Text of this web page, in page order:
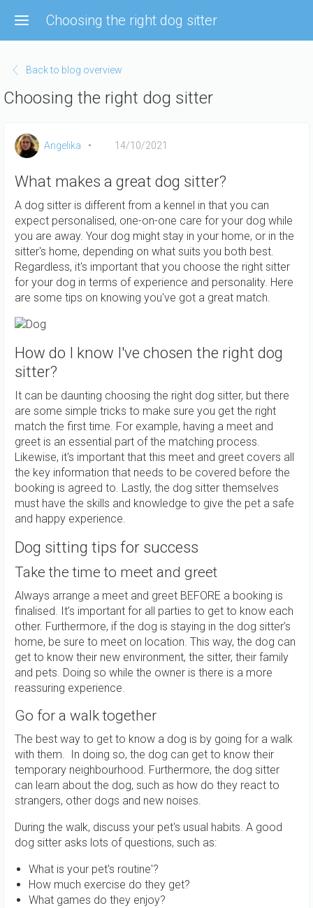
main
Choosing the right dog sitter
Back to blog overview
Choosing the right dog sitter
Angelika 14/10/2021
What makes a great dog sitter?
A dog sitter is different from a kennel in that you can
expect personalised, one-on-one care for your dog while
you are away. Your dog might stay in your home, or in the
sitter's home, depending on what suits you both best.
Regardless, it's important that you choose the right sitter
for your dog in terms of experience and personality. Here
are some tips on knowing you've got a great match.
How do I know I've chosen the right dog
sitter?
It can be daunting choosing the right dog sitter, but there
are some simple tricks to make sure you get the right
match the first time. For example, having a meet and
greet is an essential part of the matching process.
Likewise, it's important that this meet and greet covers all
the key information that needs to be covered before the
booking is agreed to. Lastly, the dog sitter themselves
must have the skills and knowledge to give the pet a safe
and happy experience.
Dog sitting tips for success
Take the time to meet and greet
Always arrange a meet and greet BEFORE a booking is
finalised. It’s important for all parties to get to know each
other. Furthermore, if the dog is staying in the dog sitter’s
home, be sure to meet on location. This way, the dog can
get to know their new environment, the sitter, their family
and pets. Doing so while the owner is there is a more
reassuring experience.
Go for a walk together
The best way to get to know a dog is by going for a walk
with them. In doing so, the dog can get to know their
temporary neighbourhood. Furthermore, the dog sitter
can learn about the dog, such as how do they react to
strangers, other dogs and new noises.
During the walk, discuss your pet's usual habits. A good
dog sitter asks lots of questions, such as:
What is your pet's routine'?
How much exercise do they get?
What games do they enjoy?